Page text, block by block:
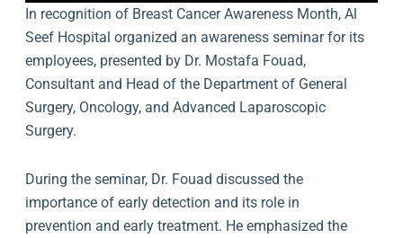
In recognition of Breast Cancer Awareness Month, Al
Seef Hospital organized an awareness seminar for its
employees, presented by Dr. Mostafa Fouad,
Consultant and Head of the Department of General
Surgery, Oncology, and Advanced Laparoscopic
Surgery.
During the seminar, Dr. Fouad discussed the
importance of early detection and its role in
prevention and early treatment. He emphasized the